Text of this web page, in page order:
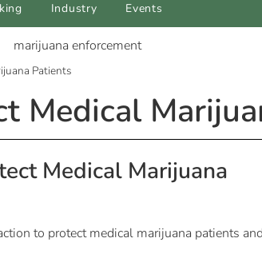
Industry Events
Patients
Medical
Medical Marijuana
to protect medical marijuana patients